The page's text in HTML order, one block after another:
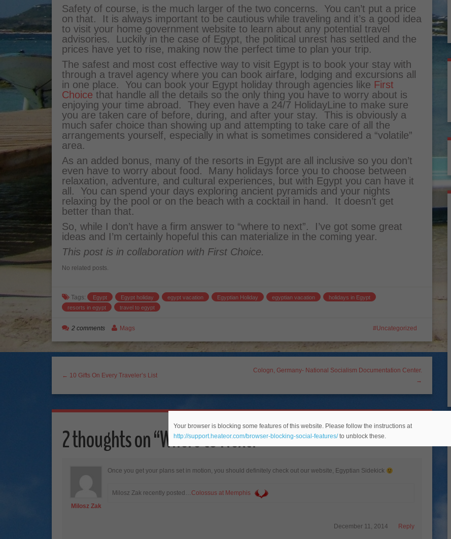
Safety of course, is the much larger of the two concerns. You can’t put a price
on that. It is always important to be cautious while traveling and it’s a good idea
to visit your home government website to learn about any potential travel
advisories. Luckily in the case of Egypt, the political unrest has settled and the
prices have yet to rise, making now the perfect time to plan your trip.
The safest and most cost effective way to visit Egypt is to book your stay with
through a travel agency where you can book airfare, lodging and excursions all
in one place. You can book your Egypt holiday through agencies like First
Choice that handle all the details so the only thing you have to worry about is
enjoying your time abroad. They even have a 24/7 HolidayLine to make sure
you are taken care of before, during, and after your stay. This is obviously a
much safer choice than showing up and attempting to take care of all the
arrangements yourself, especially in what is sometimes considered a “volatile”
area.
As an added bonus, many of the resorts in Egypt are all inclusive so you don’t
even have to worry about food. Many holidays force you to choose between
relaxation, adventure, and cultural experiences, but with Egypt you can have it
all. You can spend your days exploring ancient pyramids and your nights
relaxing by the pool or on the beach with a cocktail in hand. It doesn’t get
better than that.
So, while I don’t have a firm answer to “where to next”. I’ve got some great
ideas and I’m certainly hopeful this can materialize in the coming year.
This post is in collaboration with First Choice.
No related posts.
Tags: Egypt Egypt holiday egypt vacation Egyptian Holiday egyptian vacation
holidays in Egypt
resorts in egypt
travel to egypt
Uncategorized
2 comments Mags
← 10 Gifts On Every Traveler’s List
Cologn, Germany- National Socialism Documentation Center.
→
2 thoughts on “Where to Next?”
Milosz Zak
Once you get your plans set in motion, you should definitely check out our website, Egyptian Sidekick
Milosz Zak recently posted… Colossus at Memphis
Reply
December 11, 2014
Your browser is blocking some features of this website. Please follow the instructions at
http://support.heateor.com/browser-blocking-social-features/to unblock these.